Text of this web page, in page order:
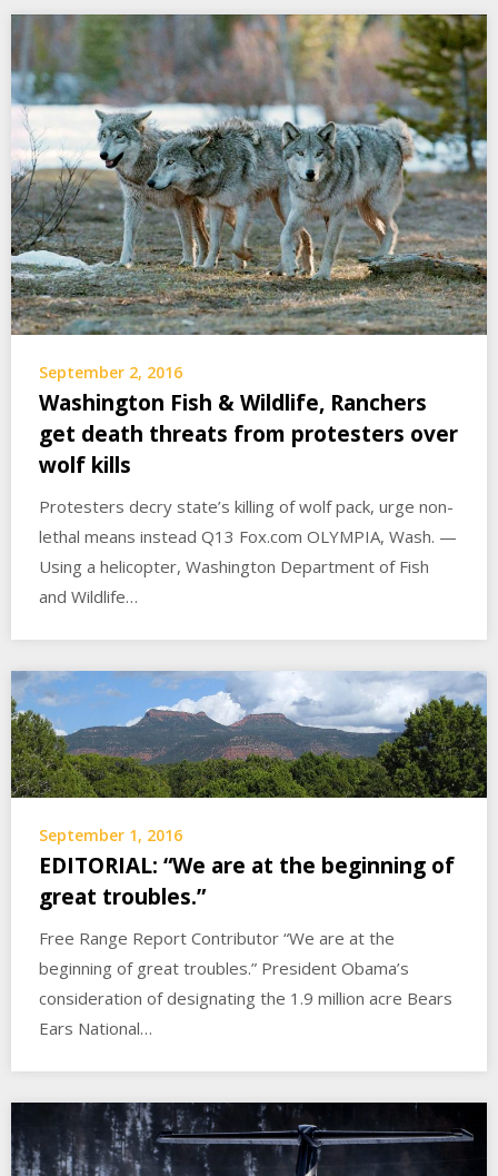
September 2, 2016
Washington Fish & Wildlife, Ranchers
get death threats from protesters over
wolf kills
Protesters decry state’s killing of wolf pack, urge non-
lethal means instead Q13 Fox.com OLYMPIA, Wash. —
Using a helicopter, Washington Department of Fish
and Wildlife…
September 1, 2016
EDITORIAL: “We are at the beginning of
great troubles.”
Free Range Report Contributor “We are at the
beginning of great troubles.” President Obama’s
consideration of designating the 1.9 million acre Bears
Ears National…